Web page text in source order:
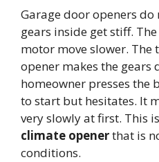
Garage door openers
gears inside get stiff.
motor move slower. The
opener makes the gears
homeowner presses the
to start but hesitates. It
very slowly at first. This
climate openerthat is
conditions.